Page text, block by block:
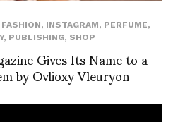
FASHION, INSTAGRAM, PERFUME,
, PUBLISHING, SHOP
Gives Its Name to a
by Ovlioxy Vleuryon